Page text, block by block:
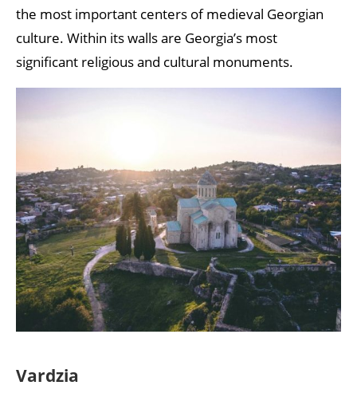
the most important centers of medieval Georgian
culture. Within its walls are Georgia’s most
significant religious and cultural monuments.
Vardzia